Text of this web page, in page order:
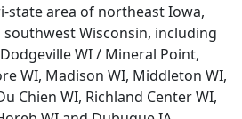
state area of northeast Iowa,
Wisconsin, including
WI / Mineral Point,
WI, Madison WI, Middleton WI,
Chien WI, Richland Center WI,